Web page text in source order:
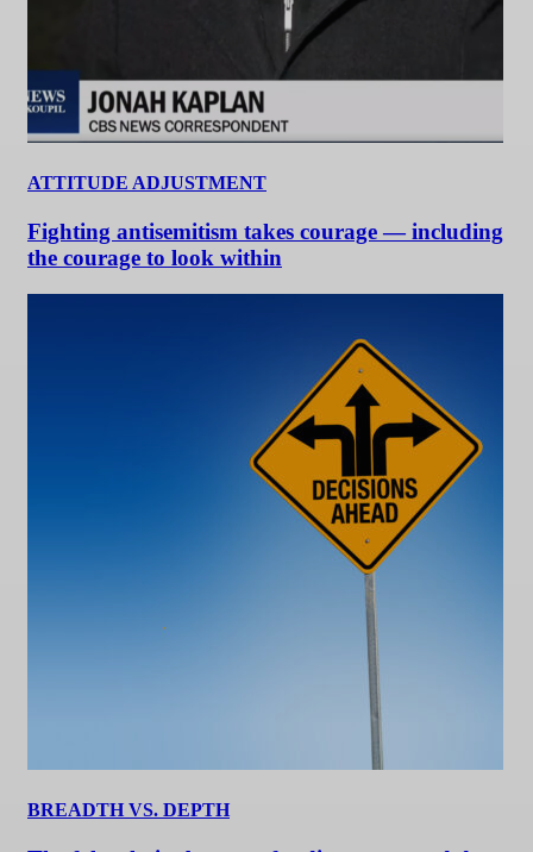
ATTITUDE ADJUSTMENT
Fighting antisemitism takes courage — including
the courage to look within
BREADTH VS. DEPTH